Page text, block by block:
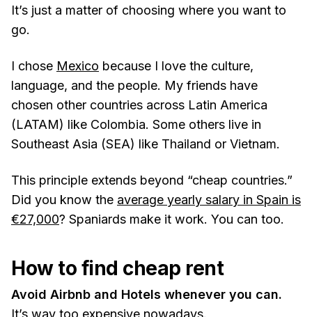
It’s just a matter of choosing where you want to
go.
I chose Mexico because I love the culture,
language, and the people. My friends have
chosen other countries across Latin America
(LATAM) like Colombia. Some others live in
Southeast Asia (SEA) like Thailand or Vietnam.
This principle extends beyond “cheap countries.”
Did you know the average yearly salary in Spain is
€27,000? Spaniards make it work. You can too.
How to find cheap rent
Avoid Airbnb and Hotels whenever you can.
It’s way too expensive nowadays.